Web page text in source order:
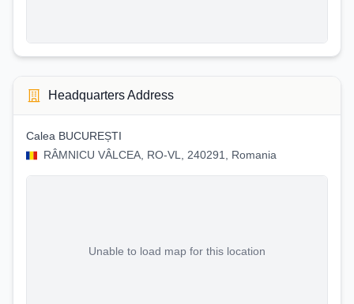
Headquarters Address
Calea BUCUREȘTI
RÂMNICU VÂLCEA, RO-VL, 240291, Romania
Unable to load map for this location